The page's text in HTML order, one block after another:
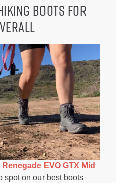
Boots for
EVO GTX Mid
spot on our best boots